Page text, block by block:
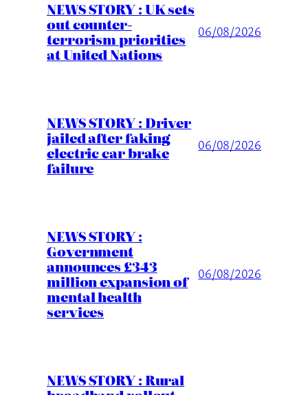
NEWS STORY : UK sets
out counter-
terrorism priorities
at United Nations
06/08/2026
NEWS STORY : Driver
jailed after faking
electric car brake
failure
06/08/2026
NEWS STORY :
Government
announces £343
million expansion of
mental health
services
06/08/2026
NEWS STORY : Rural